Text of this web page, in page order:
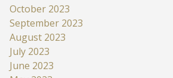
October 2023
September 2023
August 2023
July 2023
June 2023